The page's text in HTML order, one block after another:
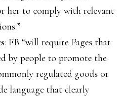
her to comply with relevant
: FB “will require Pages that
by people to promote the
regulated goods or
language that clearly